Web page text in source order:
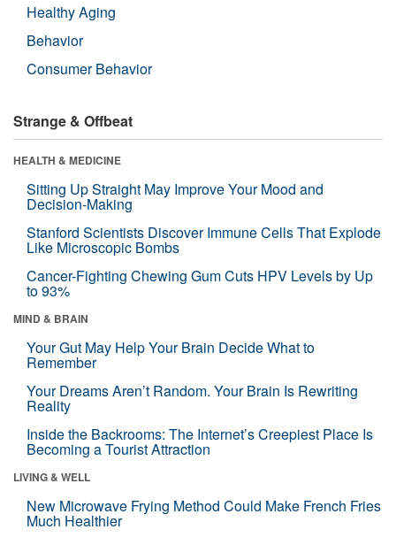
Healthy Aging
Behavior
Consumer Behavior
Strange & Offbeat
HEALTH & MEDICINE
Sitting Up Straight May Improve Your Mood and
Decision-Making
Stanford Scientists Discover Immune Cells That Explode
Like Microscopic Bombs
Cancer-Fighting Chewing Gum Cuts HPV Levels by Up
to 93%
MIND & BRAIN
Your Gut May Help Your Brain Decide What to
Remember
Your Dreams Aren’t Random. Your Brain Is Rewriting
Reality
Inside the Backrooms: The Internet’s Creepiest Place Is
Becoming a Tourist Attraction
LIVING & WELL
New Microwave Frying Method Could Make French Fries
Much Healthier